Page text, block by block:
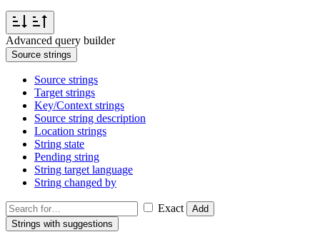
Advanced query builder
Source strings
Source strings
Target strings
Key/Context strings
Source string description
Location strings
String state
Pending string
String target language
String changed by
Exact
Add
Strings with suggestions